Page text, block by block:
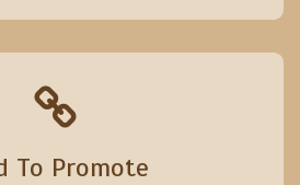
To Promote